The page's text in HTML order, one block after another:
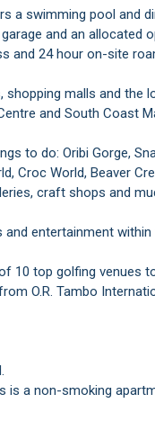
a swimming pool and
and an allocated
and 24 hour on-site
shopping malls and the
and South Coast
to do: Oribi Gorge,
Croc World, Beaver
craft shops and
and entertainment within
10 top golfing venues
O.R. Tambo
is a non-smoking